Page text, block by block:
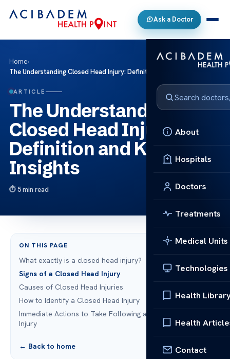
Ask a Doctor
About
Hospitals
Doctors
Treatments
Medical Units
Technologies
Health
Health
Contact
Home›
The Understanding Closed Head Injury: Definition and Key Insights
ARTICLE
The Understanding
Closed Head Injury:
Definition and Key
Insights
5 min read
ON THIS PAGE
What exactly is a closed head injury?
Signs of a Closed Head Injury
Causes of Closed Head Injuries
How to Identify a Closed Head Injury
Immediate Actions to Take Following a Closed Head
Injury
← Back to home